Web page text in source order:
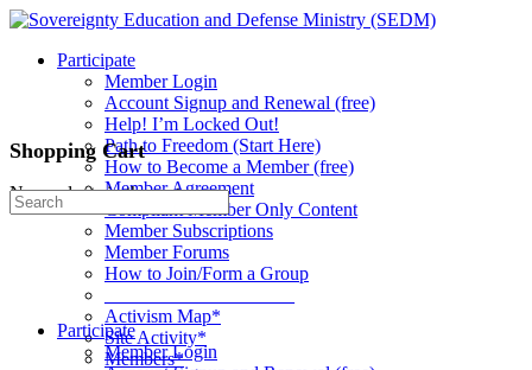
Toggle
Panel
Participate
Member Login
Account Signup and Renewal (free)
Help! I’m Locked Out!
Path to Freedom (Start Here)
How to Become a Member (free)
Member Agreement
Compliant Member Only Content
Member Subscriptions
Member Forums
How to Join/Form a Group
Activism Map*
Site Activity*
Members*
Shopping Cart
No products in the cart.
Search
for:
Participate
Member Login